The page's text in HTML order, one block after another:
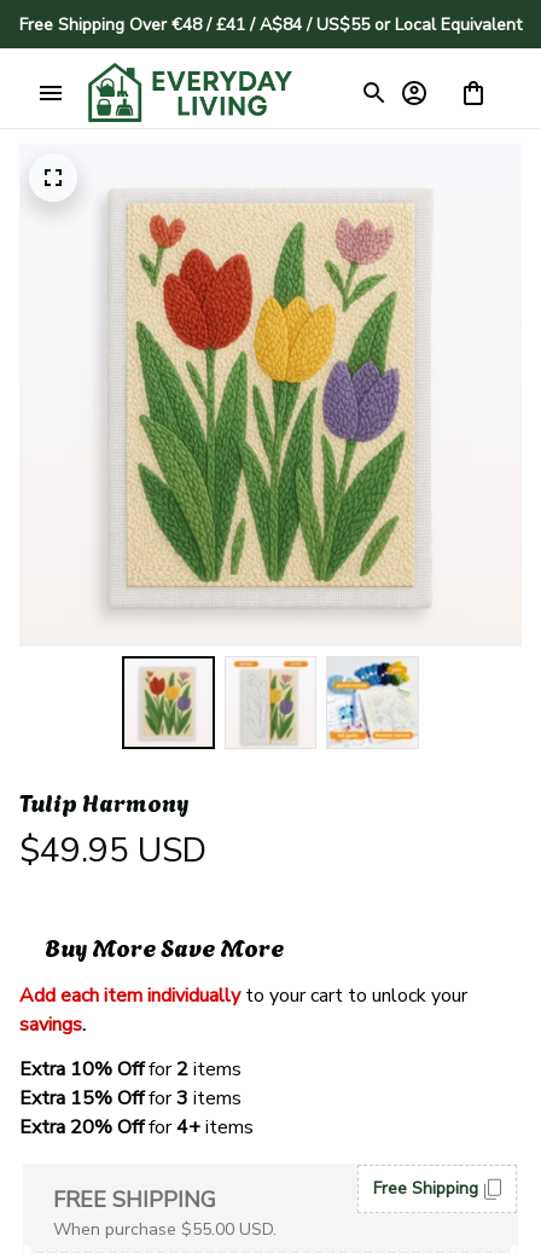
Free Shipping Over €48 / £41 / A$84 / US$55 or Local Equivalent
Tulip Harmony
$49.95 USD
Buy More Save More
Add each item individually
to your cart to unlock your
savings.
Extra 10% Off for 2 items
Extra 15% Off for 3 items
Extra 20% Off for 4+ items
FREE SHIPPING
When purchase $55.00 USD.
Free Shipping